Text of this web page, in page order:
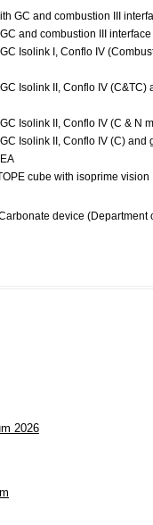
GC and combustion III
and combustion III interface
Isolink I, Conflo IV
Isolink II, Conflo IV (C&TC)
Isolink II, Conflo IV (C & N
Isolink II, Conflo IV (C) and
cube with isoprime vision
device (Department
2026